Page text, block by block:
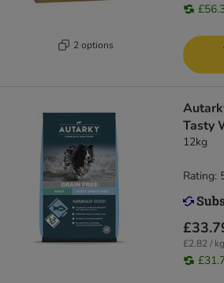
2 options
Tasty
12kg
£2.82 / kg
Rating: